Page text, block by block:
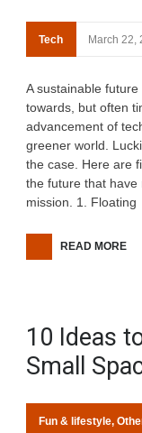
Tech March 22,
A sustainable
towards, but often
advancement of
greener world.
the case. Here are
the future that have
mission. 1. Floating
READ MORE
10 Ideas
Small
Fun & lifestyle,